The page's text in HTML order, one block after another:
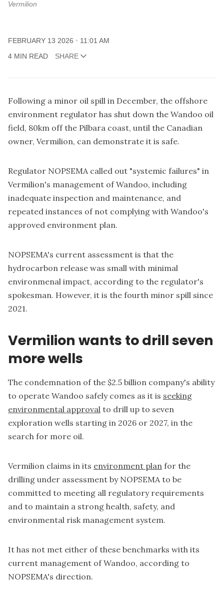
Vermilion
FEBRUARY 13 2026 11:01 AM
4 MIN READ SHARE
Following a minor oil spill in December, the offshore
environment regulator has shut down the Wandoo oil
field, 80km off the Pilbara coast, until the Canadian
owner, Vermilion, can demonstrate it is safe.
Regulator NOPSEMA called out "systemic failures" in
Vermilion's management of Wandoo, including
inadequate inspection and maintenance, and
repeated instances of not complying with Wandoo's
approved environment plan.
NOPSEMA's current assessment is that the
hydrocarbon release was small with minimal
environmenal impact, according to the regulator's
spokesman. However, it is the fourth minor spill since
2021.
Vermilion wants to drill seven
more wells
The condemnation of the $2.5 billion company's ability
to operate Wandoo safely comes as it is seeking
environmental approval to drill up to seven
exploration wells starting in 2026 or 2027, in the
search for more oil.
Vermilion claims in its environment plan for the
drilling under assessment by NOPSEMA to be
committed to meeting all regulatory requirements
and to maintain a strong health, safety, and
environmental risk management system.
It has not met either of these benchmarks with its
current management of Wandoo, according to
NOPSEMA's direction.